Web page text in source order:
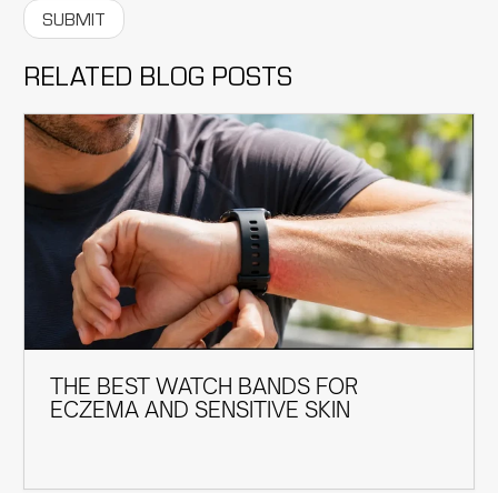
RELATED BLOG POSTS
THE BEST WATCH BANDS FOR
ECZEMA AND SENSITIVE SKIN